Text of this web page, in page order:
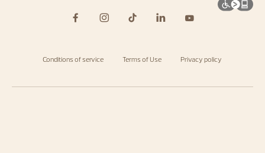
Conditions of service Terms of Use Privacy policy